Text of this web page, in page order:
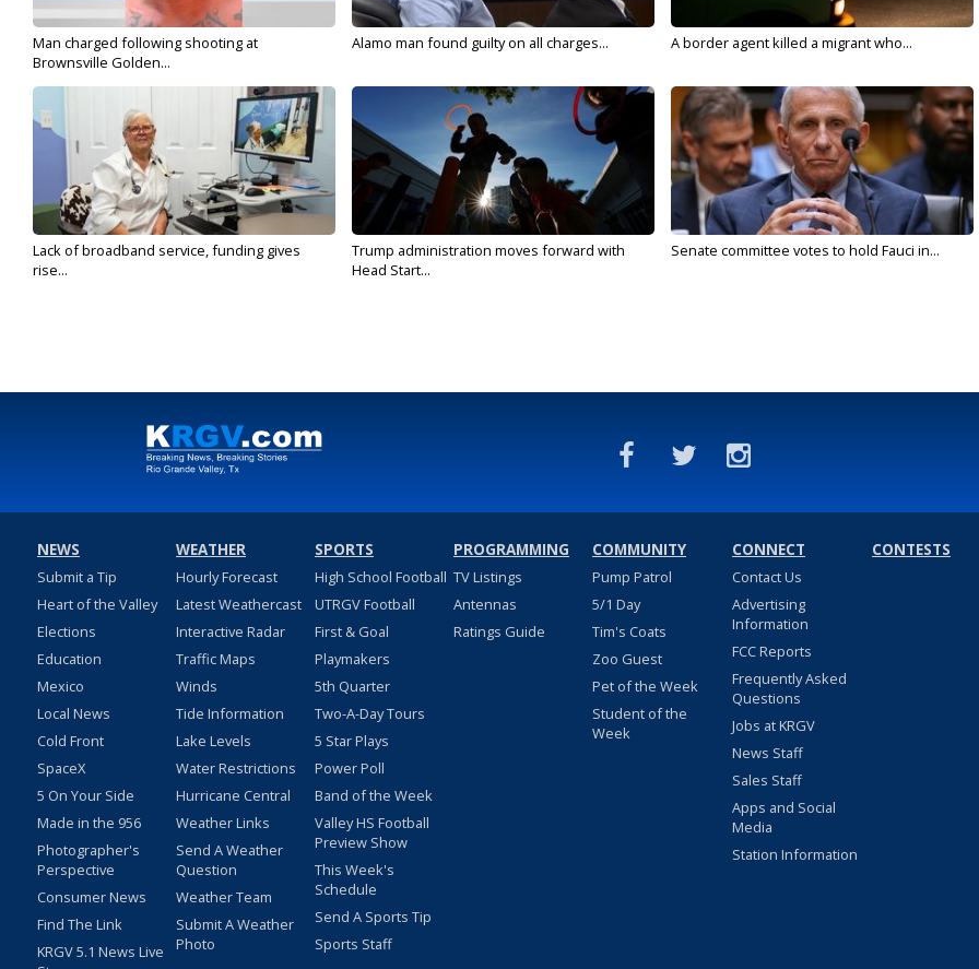
Man charged following shooting at
Brownsville Golden...
Alamo man found guilty on all charges... A border agent killed a migrant who...
Lack of broadband service, funding gives
rise...
Trump administration moves forward with
Head Start...
Senate committee votes to hold Fauci in...
NEWS
Submit a Tip
Heart of the Valley
Elections
Education
Mexico
Local News
Cold Front
SpaceX
5 On Your Side
Made in the 956
Photographer's
Perspective
Consumer News
Find The Link
KRGV 5.1 News Live
WEATHER
Hourly Forecast
Latest Weathercast
Interactive Radar
Traffic Maps
Winds
Tide Information
Lake Levels
Water Restrictions
Hurricane Central
Weather Links
Send A Weather
Question
Weather Team
Submit A Weather
Photo
SPORTS
High School Football
UTRGV Football
First & Goal
Playmakers
5th Quarter
Two-A-Day Tours
5 Star Plays
Power Poll
Band of the Week
Valley HS Football
Preview Show
This Week's
Schedule
Send A Sports Tip
Sports Staff
PROGRAMMING
TV Listings
Antennas
Ratings Guide
COMMUNITY
Pump Patrol
5/1 Day
Tim's Coats
Zoo Guest
Pet of the Week
Student of the
Week
CONNECT
Contact Us
Advertising
Information
FCC Reports
Frequently Asked
Questions
Jobs at KRGV
News Staff
Sales Staff
Apps and Social
Media
Station Information
CONTESTS